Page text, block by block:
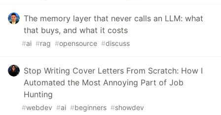
The memory layer that never calls an LLM: what
that buys, and what it costs
#ai #rag #opensource #discuss
Stop Writing Cover Letters From Scratch: How I
Automated the Most Annoying Part of Job
Hunting
#webdev #ai #beginners #showdev